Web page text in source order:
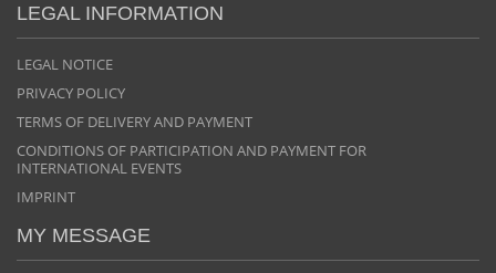
LEGAL INFORMATION
LEGAL NOTICE
PRIVACY POLICY
TERMS OF DELIVERY AND PAYMENT
CONDITIONS OF PARTICIPATION AND PAYMENT FOR
INTERNATIONAL EVENTS
IMPRINT
MY MESSAGE